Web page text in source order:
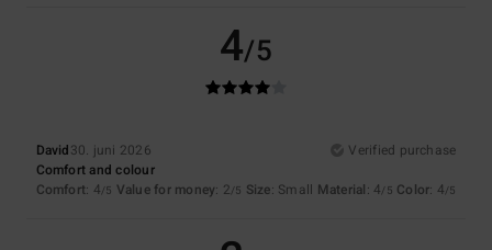
4/5
David30. juni 2026
Verified purchase
Comfort and colour
Comfort: 4/5 Value for money: 2/5 Size: Small Material: 4/5 Color: 4/5